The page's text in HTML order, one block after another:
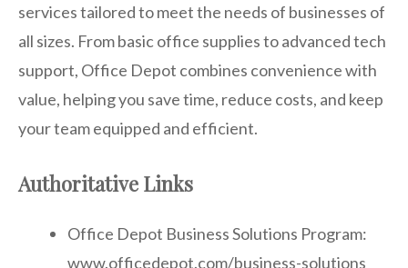
services tailored to meet the needs of businesses of
all sizes. From basic office supplies to advanced tech
support, Office Depot combines convenience with
value, helping you save time, reduce costs, and keep
your team equipped and efficient.
Authoritative Links
Office Depot Business Solutions Program:
www.officedepot.com/business-solutions